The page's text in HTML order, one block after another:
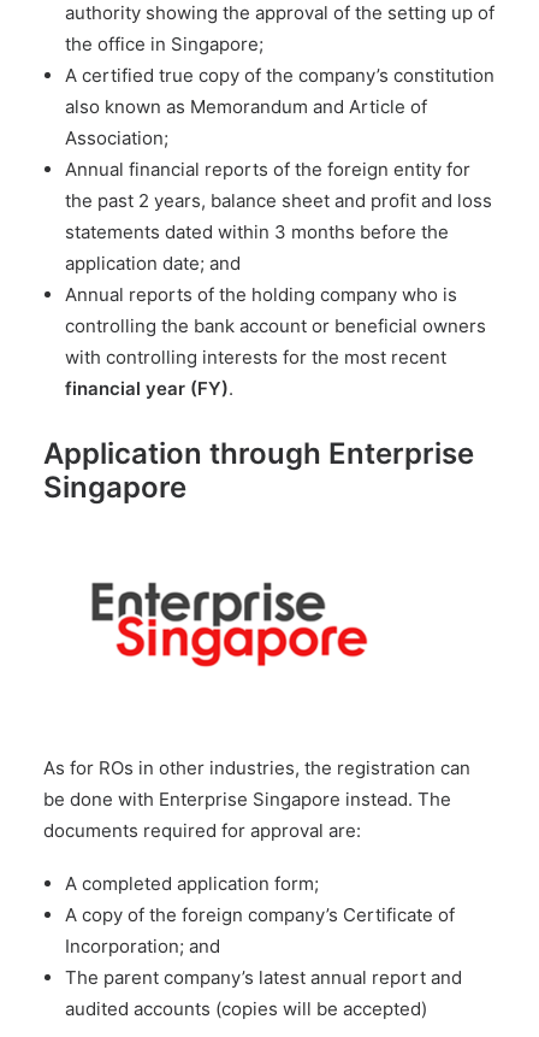
authority showing the approval of the setting up of
the office in Singapore;
A certified true copy of the company’s constitution
also known as Memorandum and Article of
Association;
Annual financial reports of the foreign entity for
the past 2 years, balance sheet and profit and loss
statements dated within 3 months before the
application date; and
Annual reports of the holding company who is
controlling the bank account or beneficial owners
with controlling interests for the most recent
financial year (FY).
Application through Enterprise
Singapore
As for ROs in other industries, the registration can
be done with Enterprise Singapore instead. The
documents required for approval are:
A completed application form;
A copy of the foreign company’s Certificate of
Incorporation; and
The parent company’s latest annual report and
audited accounts (copies will be accepted)